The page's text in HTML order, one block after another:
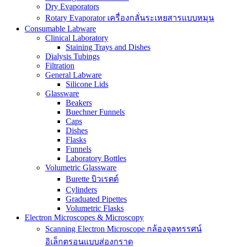
Dry Evaporators
Rotary Evaporator เครื่องกลั่นระเหยสารแบบหมุน
Consumable Labware
Clinical Laboratory
Staining Trays and Dishes
Dialysis Tubings
Filtration
General Labware
Silicone Lids
Glassware
Beakers
Buechner Funnels
Caps
Dishes
Flasks
Funnels
Laboratory Bottles
Volumetric Glassware
Burette บิวเรตต์
Cylinders
Graduated Pipettes
Volumetric Flasks
Electron Microscopes & Microscopy
Scanning Electron Microscope กล้องจุลทรรศน์
อิเล็กตรอนแบบส่องกราด